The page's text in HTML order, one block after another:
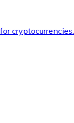
cryptocurrencies.